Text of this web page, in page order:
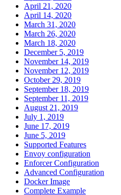
April 21, 2020
April 14, 2020
March 31, 2020
March 26, 2020
March 18, 2020
December 5, 2019
November 14, 2019
November 12, 2019
October 29, 2019
September 18, 2019
September 11, 2019
August 21, 2019
July 1, 2019
June 17, 2019
June 5, 2019
Supported Features
Envoy configuration
Enforcer Configuration
Advanced Configuration
Docker Image
Complete Example